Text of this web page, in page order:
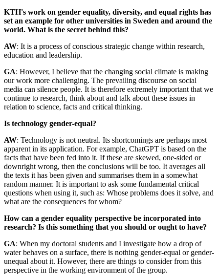
KTH's work on gender equality, diversity, and equal rights has
set an example for other universities in Sweden and around the
world. What is the secret behind this?
AW: It is a process of conscious strategic change within research,
education and leadership.
GA: However, I believe that the changing social climate is making
our work more challenging. The prevailing discourse on social
media can silence people. It is therefore extremely important that we
continue to research, think about and talk about these issues in
relation to science, facts and critical thinking.
Is technology gender-equal?
AW: Technology is not neutral. Its shortcomings are perhaps most
apparent in its application. For example, ChatGPT is based on the
facts that have been fed into it. If these are skewed, one-sided or
downright wrong, then the conclusions will be too. It averages all
the texts it has been given and summarises them in a somewhat
random manner. It is important to ask some fundamental critical
questions when using it, such as: Whose problems does it solve, and
what are the consequences for whom?
How can a gender equality perspective be incorporated into
research? Is this something that you should or ought to have?
GA: When my doctoral students and I investigate how a drop of
water behaves on a surface, there is nothing gender-equal or gender-
unequal about it. However, there are things to consider from this
perspective in the working environment of the group.